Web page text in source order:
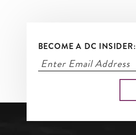
BECOME A DC INSIDER: